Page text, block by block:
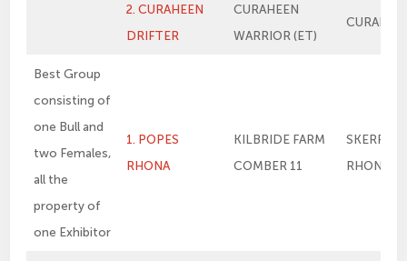
2. CURAHEEN
DRIFTER
CURAHEEN
WARRIOR (ET)
Best Group
consisting of
one Bull and
two Females,
all the
property of
one Exhibitor
1. POPES
RHONA
KILBRIDE FARM
COMBER 11
RHONA